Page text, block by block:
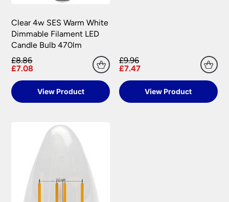
Clear 4w SES Warm White
Dimmable Filament LED
Candle Bulb 470lm
£8.86
£7.08
View Product
£9.96
£7.47
View Product